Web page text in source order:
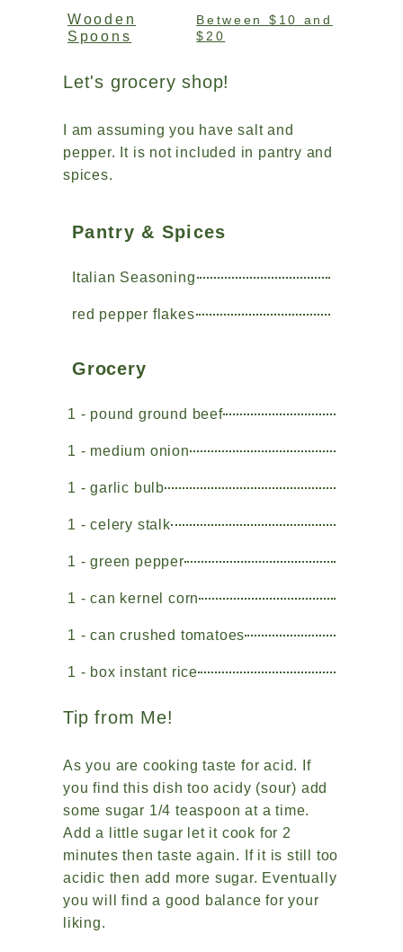
Wooden
Spoons
Between $10 and
$20
Let's grocery shop!
I am assuming you have salt and
pepper. It is not included in pantry and
spices.
Pantry & Spices
Italian Seasoning
red pepper flakes
Grocery
1 - pound ground beef
1 - medium onion
1 - garlic bulb
1 - celery stalk
1 - green pepper
1 - can kernel corn
1 - can crushed tomatoes
1 - box instant rice
Tip from Me!
As you are cooking taste for acid. If
you find this dish too acidy (sour) add
some sugar 1/4 teaspoon at a time.
Add a little sugar let it cook for 2
minutes then taste again. If it is still too
acidic then add more sugar. Eventually
you will find a good balance for your
liking.